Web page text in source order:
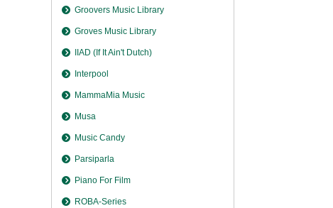
Groovers Music Library
Groves Music Library
IIAD (If It Ain't Dutch)
Interpool
MammaMia Music
Musa
Music Candy
Parsiparla
Piano For Film
ROBA-Series